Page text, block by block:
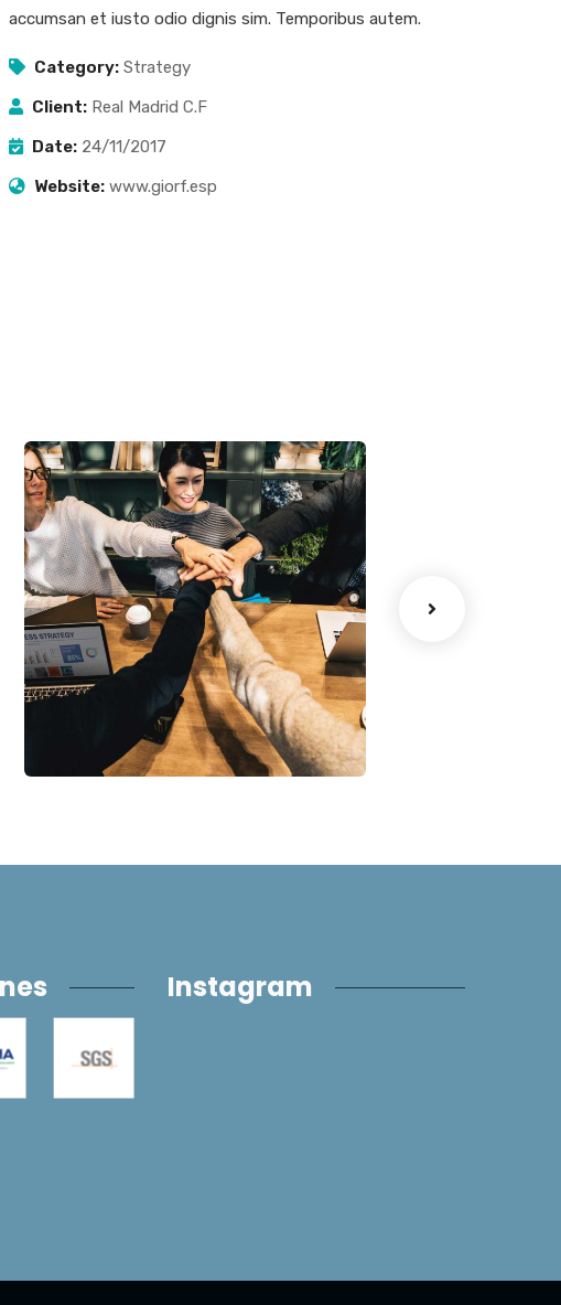
accumsan et iusto odio dignis sim. Temporibus autem.
Category: Strategy
Client: Real Madrid C.F
Date: 24/11/2017
Website: www.giorf.esp
Chan Agency
Instagram